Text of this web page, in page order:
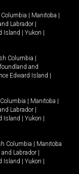
| Manitoba |
Labrador |
Island | Yukon |
Columbia |
and
Edward Island |
| Manitoba |
Labrador |
Island | Yukon |
Columbia | Manitoba
Labrador |
Island | Yukon |